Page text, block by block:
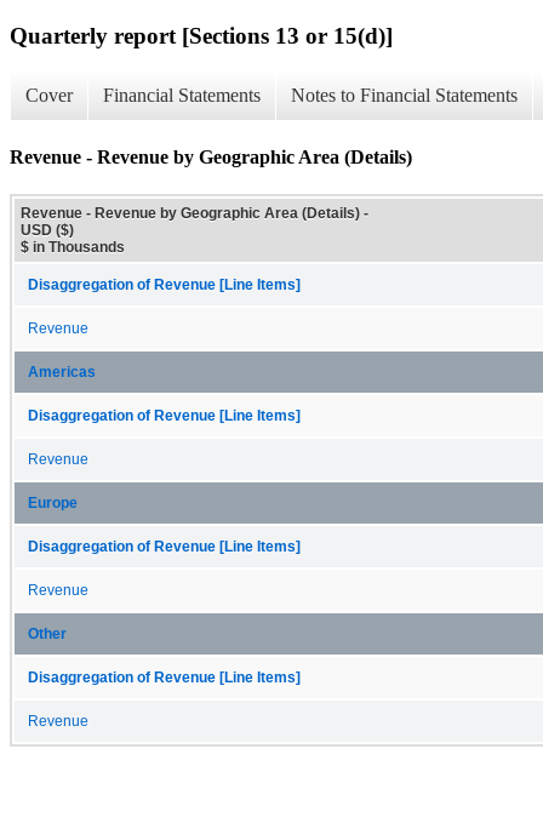
Quarterly report [Sections 13 or 15(d)]
Cover Financial Statements Notes to Financial Statements
Revenue - Revenue by Geographic Area (Details)
Revenue - Revenue by Geographic Area (Details) -
USD ($)
$ in Thousands
Disaggregation of Revenue [Line Items]
Revenue
Americas
Disaggregation of Revenue [Line Items]
Revenue
Europe
Disaggregation of Revenue [Line Items]
Revenue
Other
Disaggregation of Revenue [Line Items]
Revenue